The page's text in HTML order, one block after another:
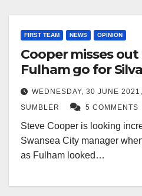
FIRST TEAM NEWS OPINION
Cooper misses out
Fulham go for Silva
WEDNESDAY, 30 JUNE
SUMBLER
5 COMMENTS
Steve Cooper is looking
Swansea City manager
as Fulham looked…